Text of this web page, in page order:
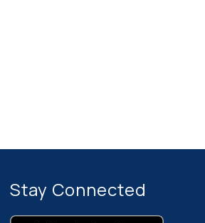
Stay Connected